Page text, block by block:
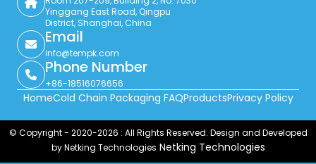
Yinggang East Road, Qingpu
District, Shanghai, China
Email
info@tempk.com
Phone Number
+86-18516076656
HomeCold Chain Packaging FAQProductsPrivacy Policy
© Copyright - 2020-2026 : All Rights Reserved. Design and Developed
by Netking Technologies Netking Technologies